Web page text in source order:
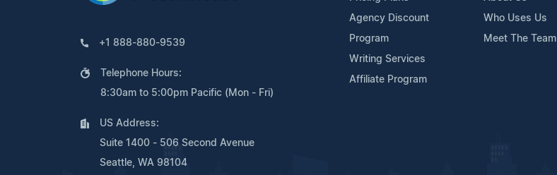
+1 888-880-9539
Telephone Hours:
8:30am to 5:00pm Pacific (Mon - Fri)
US Address:
Suite 1400 - 506 Second Avenue
Seattle, WA 98104
Agency Discount
Program
Writing Services
Affiliate Program
Who Uses Us
Meet The Team